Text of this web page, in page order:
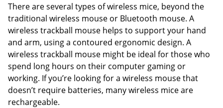
There are several types of wireless mice, beyond the
traditional wireless mouse or Bluetooth mouse. A
wireless trackball mouse helps to support your hand
and arm, using a contoured ergonomic design. A
wireless trackball mouse might be ideal for those who
spend long hours on their computer gaming or
working. If you’re looking for a wireless mouse that
doesn’t require batteries, many wireless mice are
rechargeable.